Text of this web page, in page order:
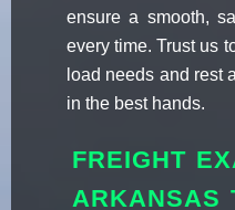
ensure a smooth,
every time. Trust us
load needs and rest
in the best hands.
FREIGHT
ARKANSAS